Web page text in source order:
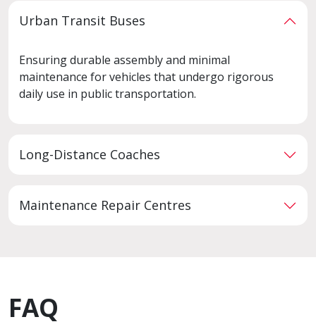
Urban Transit Buses
Ensuring durable assembly and minimal
maintenance for vehicles that undergo rigorous
daily use in public transportation.
Long-Distance Coaches
Maintenance Repair Centres
FAQ